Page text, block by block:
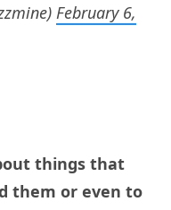
February 6,
things that
them or even to